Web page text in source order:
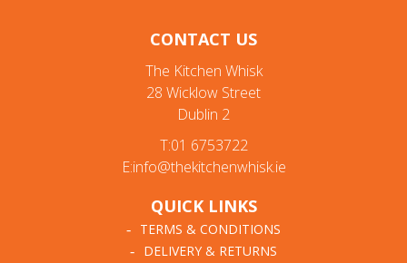
CONTACT US
The Kitchen Whisk
28 Wicklow Street
Dublin 2
T:01 6753722
E:info@thekitchenwhisk.ie
QUICK LINKS
TERMS & CONDITIONS
DELIVERY & RETURNS